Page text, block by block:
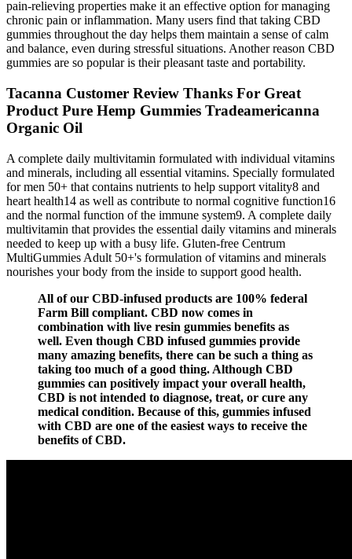
pain-relieving properties make it an effective option for managing
chronic pain or inflammation. Many users find that taking CBD
gummies throughout the day helps them maintain a sense of calm
and balance, even during stressful situations. Another reason CBD
gummies are so popular is their pleasant taste and portability.
Tacanna Customer Review Thanks For Great
Product Pure Hemp Gummies Tradeamericanna
Organic Oil
A complete daily multivitamin formulated with individual vitamins
and minerals, including all essential vitamins. Specially formulated
for men 50+ that contains nutrients to help support vitality8 and
heart health14 as well as contribute to normal cognitive function16
and the normal function of the immune system9. A complete daily
multivitamin that provides the essential daily vitamins and minerals
needed to keep up with a busy life. Gluten-free Centrum
MultiGummies Adult 50+'s formulation of vitamins and minerals
nourishes your body from the inside to support good health.
All of our CBD-infused products are 100% federal
Farm Bill compliant. CBD now comes in
combination with live resin gummies benefits as
well. Even though CBD infused gummies provide
many amazing benefits, there can be such a thing as
taking too much of a good thing. Although CBD
gummies can positively impact your overall health,
CBD is not intended to diagnose, treat, or cure any
medical condition. Because of this, gummies infused
with CBD are one of the easiest ways to receive the
benefits of CBD.